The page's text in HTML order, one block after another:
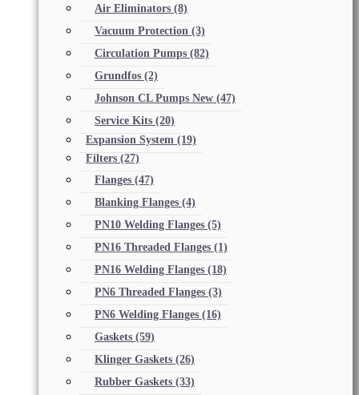
Air Eliminators (8)
Vacuum Protection (3)
Circulation Pumps (82)
Grundfos (2)
Johnson CL Pumps New (47)
Service Kits (20)
Expansion System (19)
Filters (27)
Flanges (47)
Blanking Flanges (4)
PN10 Welding Flanges (5)
PN16 Threaded Flanges (1)
PN16 Welding Flanges (18)
PN6 Threaded Flanges (3)
PN6 Welding Flanges (16)
Gaskets (59)
Klinger Gaskets (26)
Rubber Gaskets (33)